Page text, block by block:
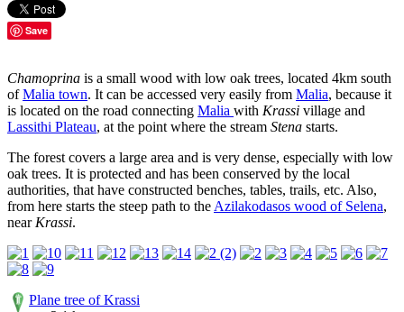
Save
Chamoprina is a small wood with low oak trees, located 4km south
ofMalia town. It can be accessed very easily from Malia, because it
is located on the road connecting Malia with Krassi village and
Lassithi Plateau, at the point where the stream Stena starts.
The forest covers a large area and is very dense, especially with low
oak trees. It is protected and has been conserved by the local
authorities, that have constructed benches, tables, trails, etc. Also,
from here starts the steep path to the Azilakodasos wood of Selena,
near Krassi.
Plane tree of Krassi